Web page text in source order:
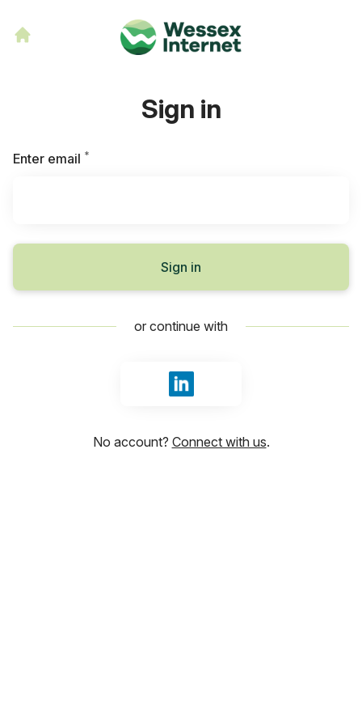
Sign in
Enter email *
Sign in
or continue with
Sign in with LinkedIn
No account? Connect with us.